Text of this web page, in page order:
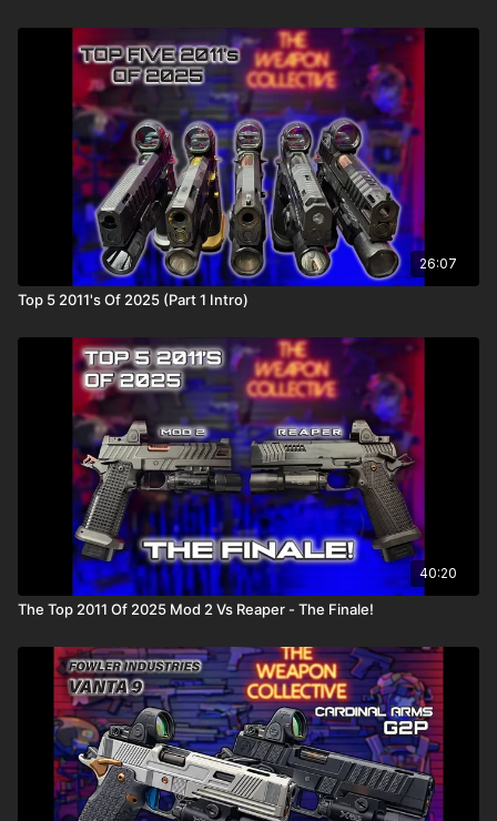
26:07
Top 5 2011's Of 2025 (Part 1 Intro)
40:20
The Top 2011 Of 2025 Mod 2 Vs Reaper - The Finale!